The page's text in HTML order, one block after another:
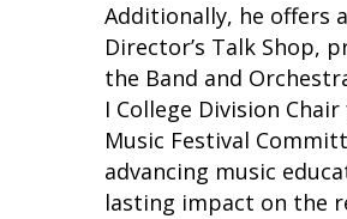
Additionally, he offers
Director’s Talk Shop,
the Band and
I College Division
Music Festival
advancing music
lasting impact on the